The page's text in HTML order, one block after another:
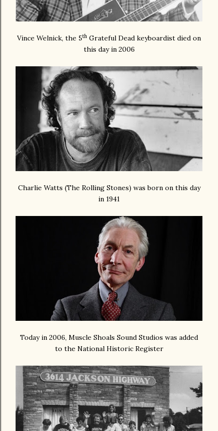
Vince Welnick, the 5th Grateful Dead keyboardist died on
this day in 2006
Charlie Watts (The Rolling Stones) was born on this day
in 1941
Today in 2006, Muscle Shoals Sound Studios was added
to the National Historic Register